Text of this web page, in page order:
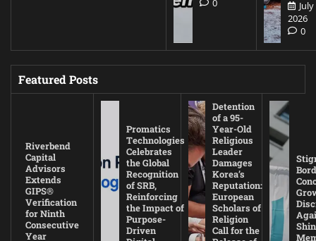
0
2026
0
Featured Posts
Riverbend
Capital
Advisors
Extends
GIPS®
Verification
for Ninth
Consecutive
Year
Promatics
Technologies
Celebrates
the Global
Recognition
of SRB,
Reinforcing
the Impact of
Purpose-
Driven
Detention
of a 95-
Year-Old
Religious
Leader
Damages
Korea’s
Reputation:
European
Scholars of
Religion
Call for the